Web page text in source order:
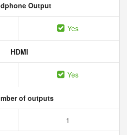
Output
Yes
HDMI
Yes
of outputs
1